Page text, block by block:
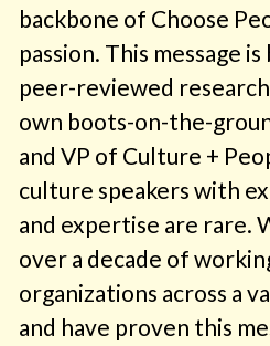
backbone of Choose
passion. This message
peer-reviewed
own boots-on-the-
and VP of Culture +
culture speakers with
and expertise are rare.
over a decade of
organizations across a
and have proven this